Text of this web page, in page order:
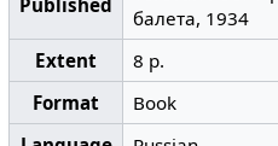
Published
балета, 1934
Extent
8 p.
Format
Book